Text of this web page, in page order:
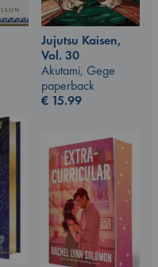
Jujutsu Kaisen,
Vol. 30
Akutami, Gege
paperback
€ 15.99